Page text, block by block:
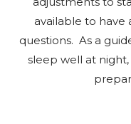
available to have
questions. As a
sleep well at